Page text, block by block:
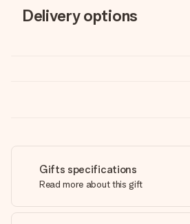
Delivery options
Gifts specifications
Read more about this gift